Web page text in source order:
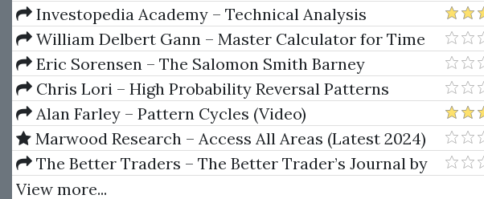
Investopedia Academy – Technical Analysis
William Delbert Gann – Master Calculator for Time
Periods, 1955
Eric Sorensen – The Salomon Smith Barney
Introductory Guide To Equity Options
Chris Lori – High Probability Reversal Patterns
Alan Farley – Pattern Cycles (Video)
Marwood Research – Access All Areas (Latest 2024)
The Better Traders – The Better Trader’s Journal by
Moonin Papa
View more...